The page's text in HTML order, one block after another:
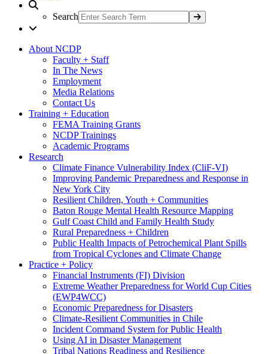
Search
About NCDP
Faculty + Staff
In The News
Employment
Media Relations
Contact Us
Training + Education
FEMA Training Grants
NCDP Trainings
Academic Programs
Research
Climate Finance Vulnerability Index (CliF-VI)
Improving Pandemic Preparedness and Response in
New York City
Resilient Children, Youth + Communities
Baton Rouge Mental Health Resource Mapping
Gulf Coast Child and Family Health Study
Rural Preparedness + Children
Public Health Impacts of Petrochemical Plant Spills
from Tropical Cyclones and Climate Change
Practice + Policy
Financial Instruments (FI) Division
Extreme Weather Preparedness for World Cup Cities
(EWP4WCC)
Economic Preparedness for Disasters
Climate-Resilient Communities in Chile
Incident Command System for Public Health
Using AI in Disaster Management
Tribal Nations Readiness and Resilience